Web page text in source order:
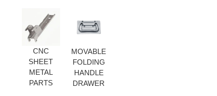
CNC
SHEET
METAL
PARTS
MOVABLE
FOLDING
HANDLE
DRAWER